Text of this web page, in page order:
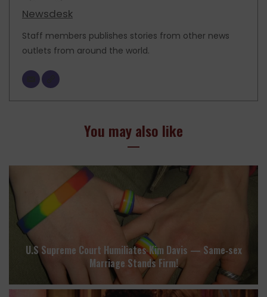
Newsdesk
Staff members publishes stories from other news
outlets from around the world.
You may also like
U.S Supreme Court Humiliates Kim Davis — Same‑sex
Marriage Stands Firm!